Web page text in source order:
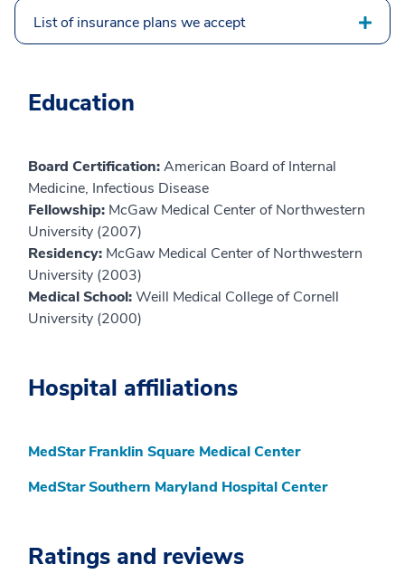
List of insurance plans we accept
Education
Board Certification:American Board of Internal
Medicine, Infectious Disease
Fellowship: McGaw Medical Center of Northwestern
University (2007)
Residency: McGaw Medical Center of Northwestern
University (2003)
Medical School:Weill Medical College of Cornell
University (2000)
Hospital affiliations
MedStar Franklin Square Medical Center
MedStar Southern Maryland Hospital Center
Ratings and reviews